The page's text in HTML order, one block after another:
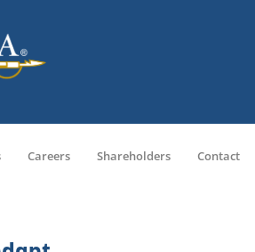
Careers Shareholders Contact